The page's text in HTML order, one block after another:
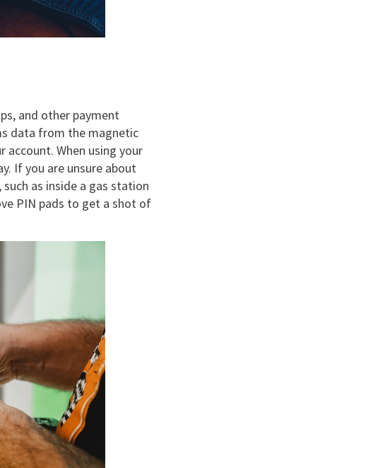
and other payment
data from the magnetic
When using your
If you are unsure about
as inside a gas station
PIN pads to get a shot of